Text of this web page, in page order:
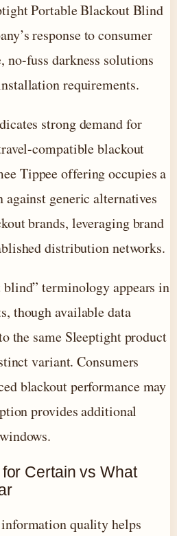
Portable Blackout Blind
response to consumer
no-fuss darkness solutions
requirements.
strong demand for
compatible blackout
Tippee offering occupies a
generic alternatives
brands, leveraging brand
distribution networks.
blind” terminology appears in
though available data
the same Sleeptight product
variant. Consumers
blackout performance may
provides additional
Certain vs What
quality helps